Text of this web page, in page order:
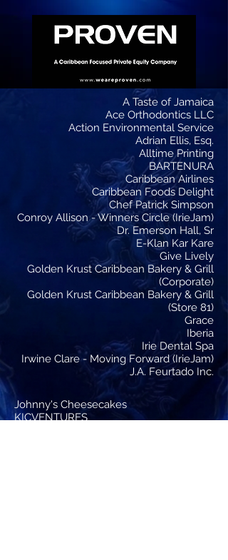
A Taste of Jamaica
Ace Orthodontics LLC
Action Environmental Service
Adrian Ellis, Esq.
Alltime Printing
BARTENURA
Caribbean Airlines
Caribbean Foods Delight
Chef Patrick Simpson
Conroy Allison - Winners Circle (IrieJam)
Dr. Emerson Hall, Sr
E-Klan Kar Kare
Give Lively
Golden Krust Caribbean Bakery & Grill
(Corporate)
Golden Krust Caribbean Bakery & Grill
(Store 81)
Grace
Iberia
Irie Dental Spa
Irwine Clare - Moving Forward (IrieJam)
J.A. Feurtado Inc.
Johnny's Cheesecakes
KICVENTURES